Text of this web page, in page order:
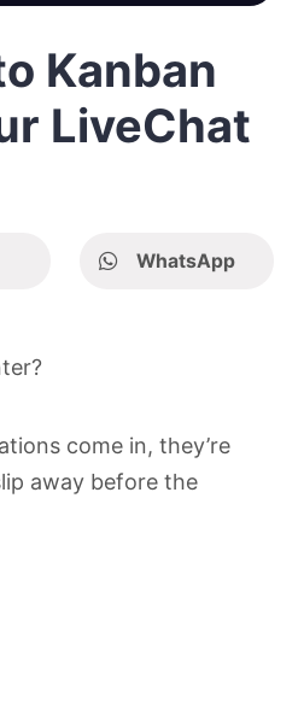
Kanban
LiveChat
WhatsApp
come in, they’re
away before the